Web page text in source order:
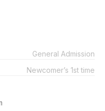
General Admission
Newcomer’s 1st time